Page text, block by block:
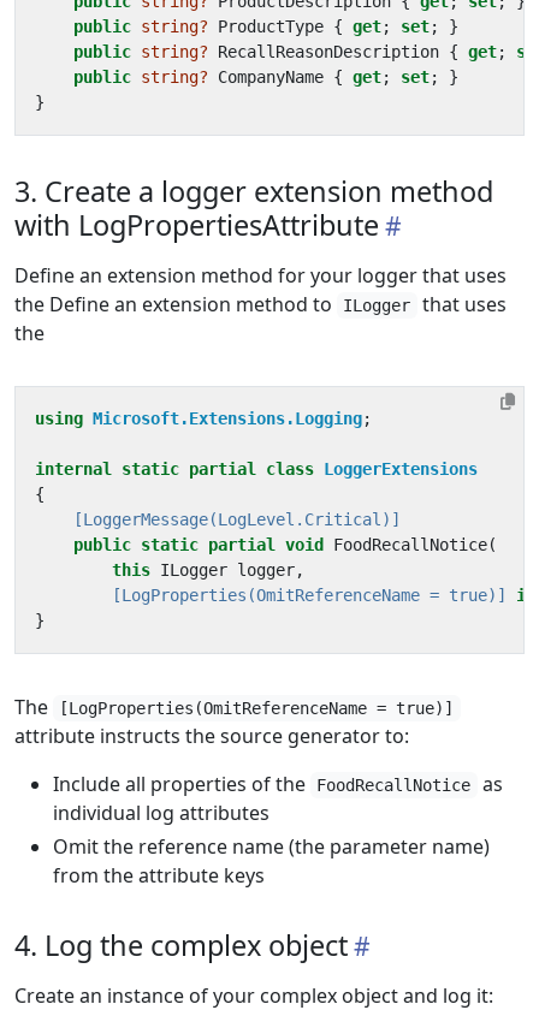
public string? ProductType { get; set;
}
public string? RecallReasonDescription { get;
public string? CompanyName { get; set;
}
}
3. Create a logger extension method
with LogPropertiesAttribute
Define an extension method for your logger that uses
the Define an extension method to
ILogger
that uses
the
using Microsoft.Extensions.Logging;
internal static partial class LoggerExtensions
{
    [LoggerMessage(LogLevel.Critical)]
public static partial void FoodRecallNotice(
this ILogger logger,
        [LogProperties(OmitReferenceName = true)]
in
}
The [LogProperties(OmitReferenceName = true)]
attribute instructs the source generator to:
Include all properties of the
FoodRecallNotice
as
individual log attributes
Omit the reference name (the parameter name)
from the attribute keys
4. Log the complex object
Create an instance of your complex object and log it: